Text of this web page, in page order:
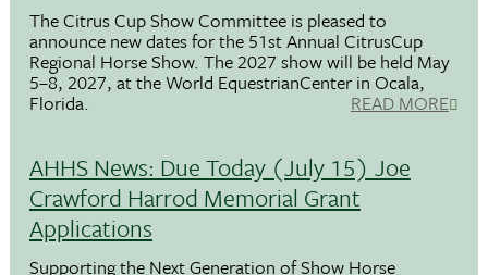
The Citrus Cup Show Committee is pleased to
announce new dates for the 51st Annual CitrusCup
Regional Horse Show. The 2027 show will be held May
5–8, 2027, at the World EquestrianCenter in Ocala,
Florida. READ MORE
AHHS News: Due Today (July 15) Joe
Crawford Harrod Memorial Grant
Applications
Supporting the Next Generation of Show Horse